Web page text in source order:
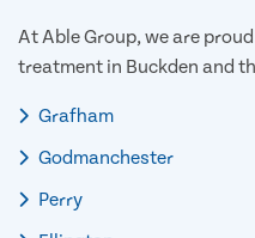
At Able Group, we are
treatment in Buckden and
Grafham
Godmanchester
Perry